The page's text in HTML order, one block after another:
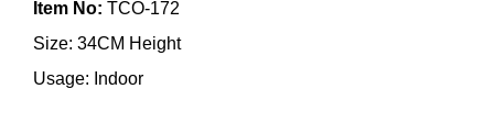
Item No: TCO-172
Size: 34CM Height
Usage: Indoor